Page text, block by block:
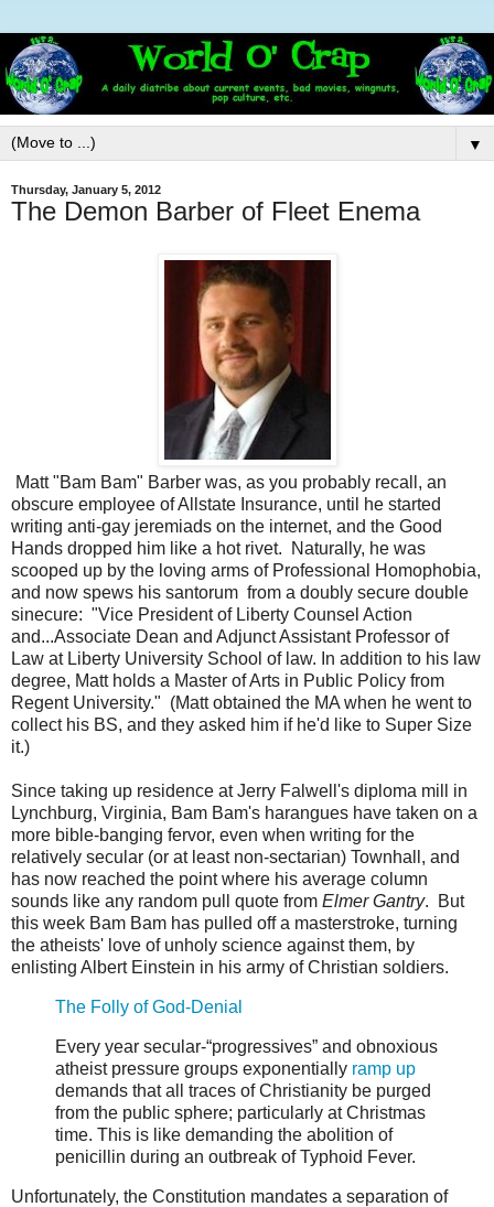
▼
Thursday, January 5, 2012
The Demon Barber of Fleet Enema
Matt "Bam Bam" Barber was, as you probably recall, an
obscure employee of Allstate Insurance, until he started
writing anti-gay jeremiads on the internet, and the Good
Hands dropped him like a hot rivet. Naturally, he was
scooped up by the loving arms of Professional Homophobia,
and now spews his santorum from a doubly secure double
sinecure: "Vice President of Liberty Counsel Action
and...Associate Dean and Adjunct Assistant Professor of
Law at Liberty University School of law. In addition to his law
degree, Matt holds a Master of Arts in Public Policy from
Regent University." (Matt obtained the MA when he went to
collect his BS, and they asked him if he'd like to Super Size
it.)
Since taking up residence at Jerry Falwell's diploma mill in
Lynchburg, Virginia, Bam Bam's harangues have taken on a
more bible-banging fervor, even when writing for the
relatively secular (or at least non-sectarian) Townhall, and
has now reached the point where his average column
sounds like any random pull quote from Elmer Gantry. But
this week Bam Bam has pulled off a masterstroke, turning
the atheists' love of unholy science against them, by
enlisting Albert Einstein in his army of Christian soldiers.
The Folly of God-Denial
Every year secular-“progressives” and obnoxious
atheist pressure groups exponentially ramp up
demands that all traces of Christianity be purged
from the public sphere; particularly at Christmas
time. This is like demanding the abolition of
penicillin during an outbreak of Typhoid Fever.
Unfortunately, the Constitution mandates a separation of